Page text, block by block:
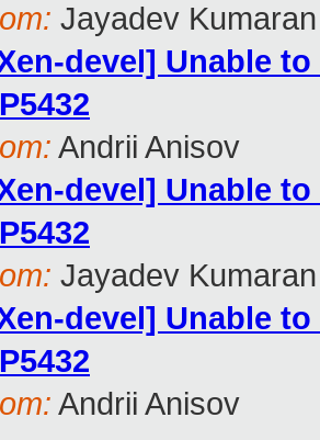
Jayadev Kumaran
devel] Unable
Andrii Anisov
devel] Unable
Jayadev Kumaran
devel] Unable
Andrii Anisov